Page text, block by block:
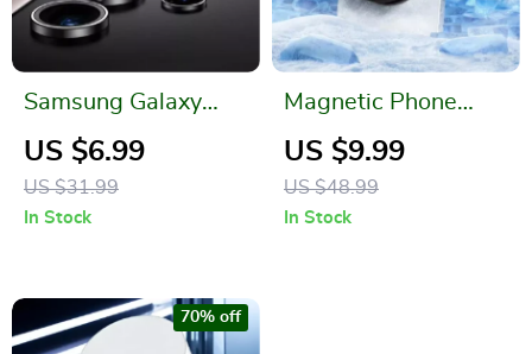
Samsung Galaxy
Camera Lens
Protector
US $6.99
US $31.99
In Stock
Magnetic Phone
Cooler for iPhone
and Gaming Devices
US $9.99
US $48.99
In Stock
70% off